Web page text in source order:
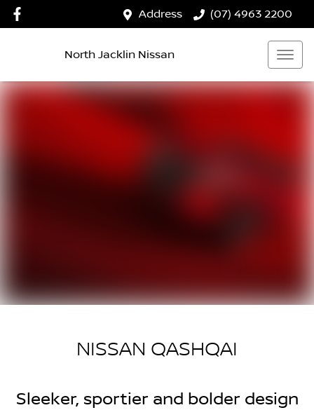
Address (07) 4963 2200
North Jacklin Nissan
NISSAN QASHQAI
Sleeker, sportier and bolder design